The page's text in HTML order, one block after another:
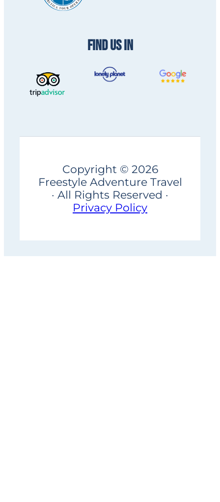
FIND US IN
Copyright © 2026
Freestyle Adventure Travel
· All Rights Reserved ·
Privacy Policy